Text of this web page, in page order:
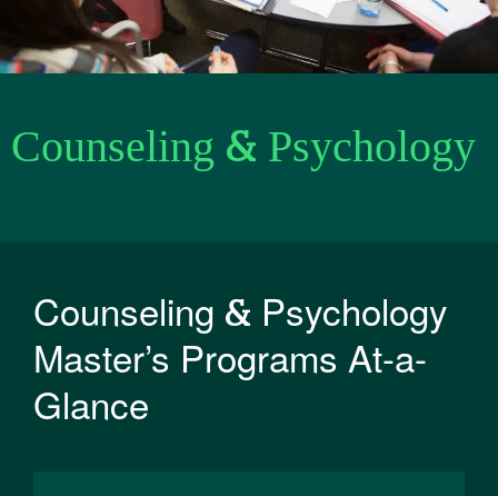
Counseling & Psychology
Counseling & Psychology
Master’s Programs At-a-
Glance